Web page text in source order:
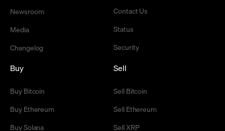
Newsroom
Media
Changelog
Contact Us
Status
Security
Buy
Buy Bitcoin
Buy Ethereum
Buy Solana
Sell
Sell Bitcoin
Sell Ethereum
Sell XRP